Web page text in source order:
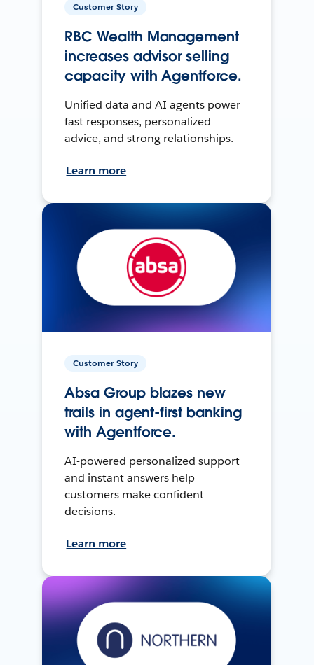
Customer Story
RBC Wealth Management
increases advisor selling
capacity with Agentforce.
Unified data and AI agents power
fast responses, personalized
advice, and strong relationships.
Learn more
Customer Story
Absa Group blazes new
trails in agent-first banking
with Agentforce.
AI-powered personalized support
and instant answers help
customers make confident
decisions.
Learn more